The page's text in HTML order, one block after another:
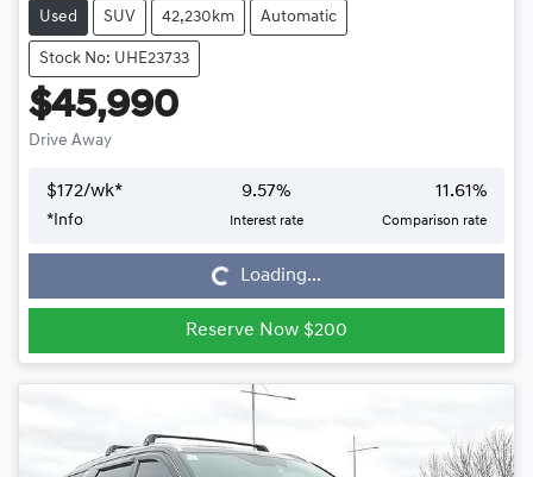
Used SUV 42,230km Automatic
Stock No: UHE23733
$45,990
Drive Away
$172/wk*
* Info
9.57%
Interest rate
11.61%
Comparison rate
Loading... Loading...
Reserve Now $200